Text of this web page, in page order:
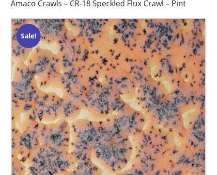
Amaco Crawls – CR-18 Speckled Flux Crawl – Pint
Sale!